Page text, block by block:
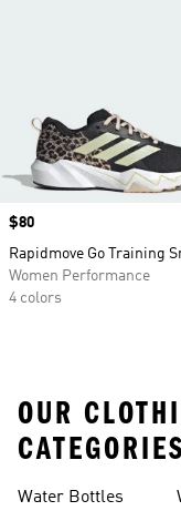
Price
$80
Rapidmove Go Training
Women Performance
4 colors
OUR
CATEGORIES
Water Bottles